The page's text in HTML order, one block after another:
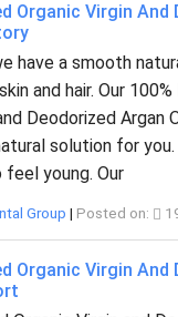
Organic Virgin And
have a smooth
and hair. Our
Deodorized Argan
solution for
young. Our
Group | Posted on:
Organic Virgin And